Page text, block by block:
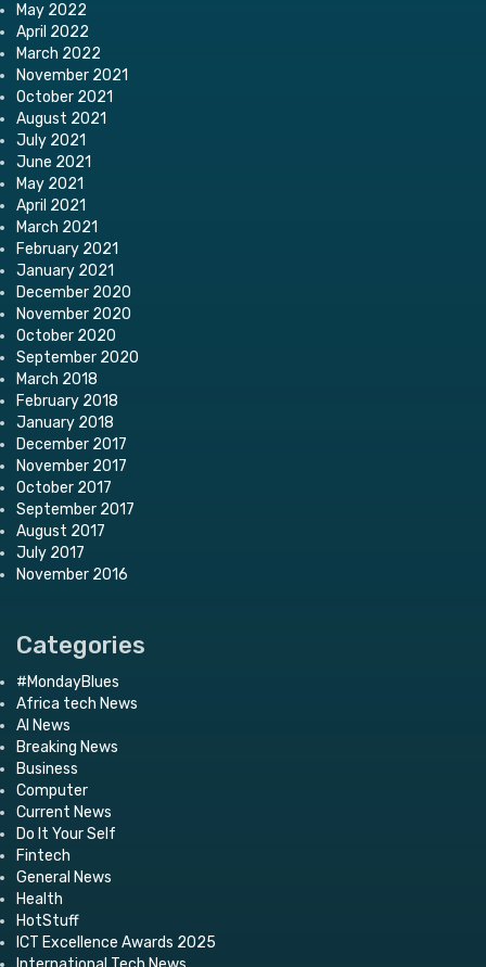
May 2022
April 2022
March 2022
November 2021
October 2021
August 2021
July 2021
June 2021
May 2021
April 2021
March 2021
February 2021
January 2021
December 2020
November 2020
October 2020
September 2020
March 2018
February 2018
January 2018
December 2017
November 2017
October 2017
September 2017
August 2017
July 2017
November 2016
Categories
#MondayBlues
Africa tech News
AI News
Breaking News
Business
Computer
Current News
Do It Your Self
Fintech
General News
Health
HotStuff
ICT Excellence Awards 2025